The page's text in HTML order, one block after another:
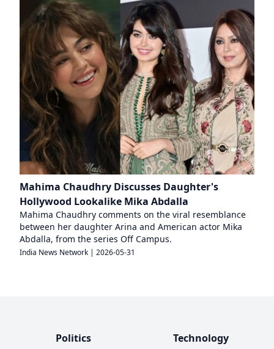
Mahima Chaudhry Discusses Daughter's
Hollywood Lookalike Mika Abdalla
Mahima Chaudhry comments on the viral resemblance
between her daughter Arina and American actor Mika
Abdalla, from the series Off Campus.
India News Network 2026-05-31
Politics
Technology